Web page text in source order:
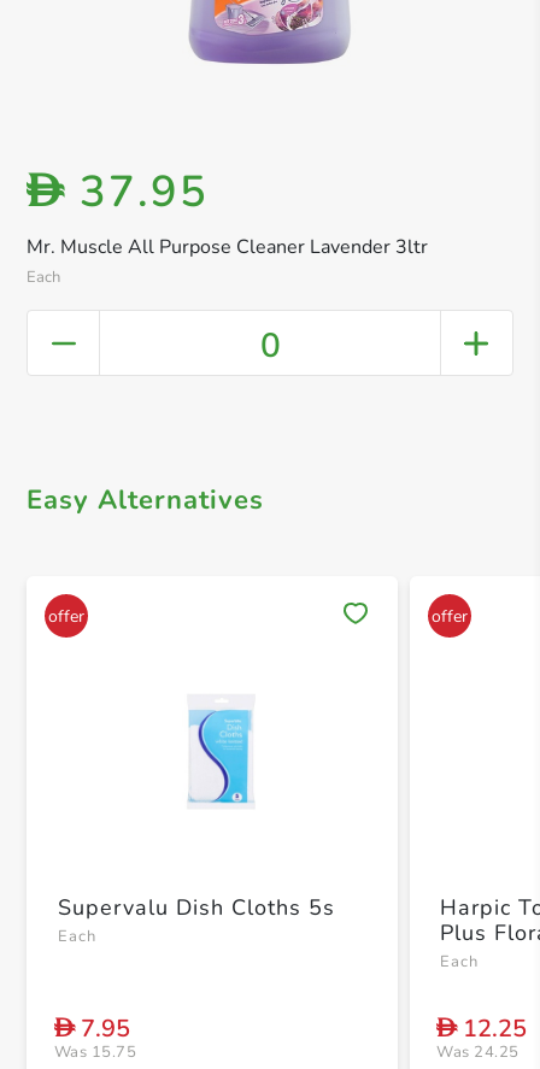
Mr. Muscle All Purpose Cleaner Lavender 3ltr
Each
D 37.95
0
Easy Alternatives
Supervalu Dish Cloths 5s
Each
D7.95
Was 15.75
Harpic
Plus
Each
D12.25
Was 24.25